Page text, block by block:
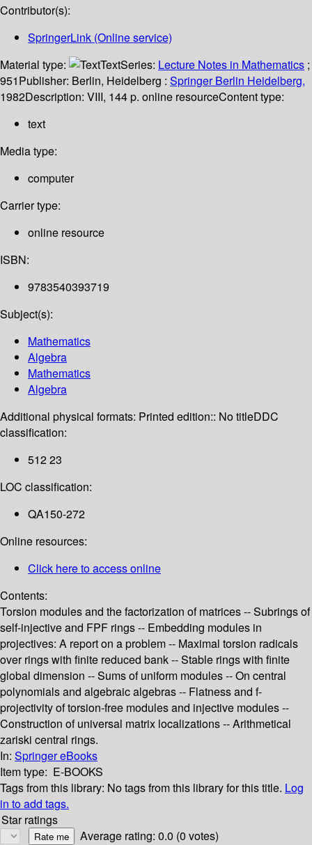
Contributor(s):
SpringerLink (Online service)
Material type:
TextSeries: Lecture Notes in Mathematics ;
951Publisher: Berlin, Heidelberg : Springer Berlin Heidelberg,
1982Description: VIII, 144 p. online resourceContent type:
text
Media type:
computer
Carrier type:
online resource
ISBN:
9783540393719
Subject(s):
Mathematics
Algebra
Mathematics
Algebra
Additional physical formats: Printed edition:: No titleDDC
classification:
512 23
LOC classification:
QA150-272
Online resources:
Click here to access online
Contents:
Torsion modules and the factorization of matrices -- Subrings of
self-injective and FPF rings -- Embedding modules in
projectives: A report on a problem -- Maximal torsion radicals
over rings with finite reduced bank -- Stable rings with finite
global dimension -- Sums of uniform modules -- On central
polynomials and algebraic algebras -- Flatness and f-
projectivity of torsion-free modules and injective modules --
Construction of universal matrix localizations -- Arithmetical
zariski central rings.
In: Springer eBooks
Item type: E-BOOKS
Tags from this library: No tags from this library for this title. Log
in to add tags.
Star ratings
Average rating: 0.0 (0 votes)